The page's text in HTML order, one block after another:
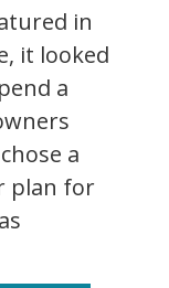
in
it looked
a
a
plan for